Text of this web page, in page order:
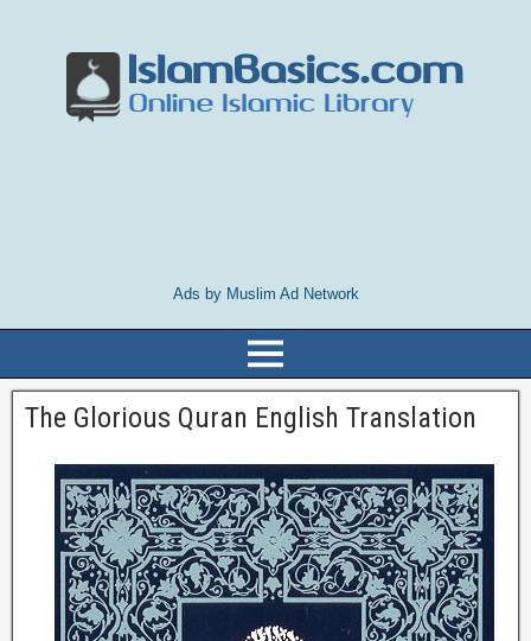
Ads by Muslim Ad Network
The Glorious Quran English Translation